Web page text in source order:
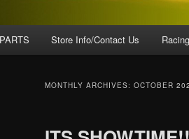
Store Info/Contact Us
MONTHLY ARCHIVES: OCTOBER